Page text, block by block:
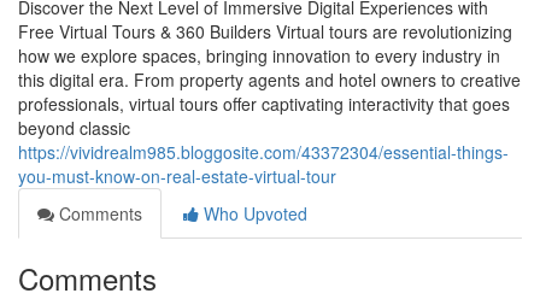
Discover the Next Level of Immersive Digital Experiences with
Free Virtual Tours & 360 Builders Virtual tours are revolutionizing
how we explore spaces, bringing innovation to every industry in
this digital era. From property agents and hotel owners to creative
professionals, virtual tours offer captivating interactivity that goes
beyond classic
https://vividrealm985.bloggosite.com/43372304/essential-things-
you-must-know-on-real-estate-virtual-tour
Comments
Who Upvoted
Comments